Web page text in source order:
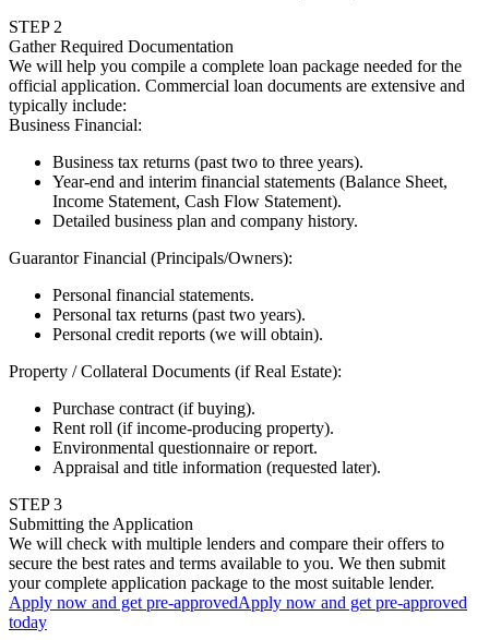
STEP 2
Gather Required Documentation
We will help you compile a complete loan package needed for the
official application. Commercial loan documents are extensive and
typically include:
Business Financial:
Business tax returns (past two to three years).
Year-end and interim financial statements (Balance Sheet,
Income Statement, Cash Flow Statement).
Detailed business plan and company history.
Guarantor Financial (Principals/Owners):
Personal financial statements.
Personal tax returns (past two years).
Personal credit reports (we will obtain).
Property / Collateral Documents (if Real Estate):
Purchase contract (if buying).
Rent roll (if income-producing property).
Environmental questionnaire or report.
Appraisal and title information (requested later).
STEP3
Submitting the Application
We will check with multiple lenders and compare their offers to
secure the best rates and terms available to you. We then submit
your complete application package to the most suitable lender.
Apply now and get pre-approvedApply now and get pre-approved
today